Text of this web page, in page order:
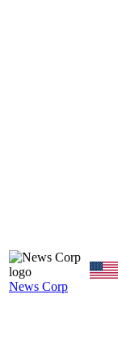
News Corp